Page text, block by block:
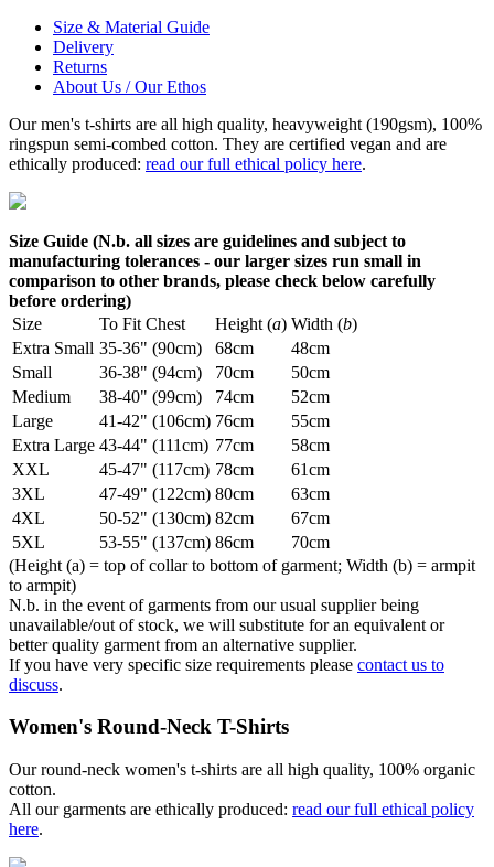
Size & Material Guide
Delivery
Returns
About Us / Our Ethos
Our men's t-shirts are all high quality, heavyweight (190gsm), 100%
ringspun semi-combed cotton. They are certified vegan and are
ethically produced: read our full ethical policy here.
Size Guide (N.b. all sizes are guidelines and subject to
manufacturing tolerances - our larger sizes run small in
comparison to other brands, please check below carefully
before ordering)
Size
To Fit Chest Height (a) Width (b)
Extra Small 35-36" (90cm) 68cm
48cm
Small
36-38" (94cm) 70cm
50cm
Medium
38-40" (99cm) 74cm
52cm
Large
41-42" (106cm) 76cm
55cm
Extra Large 43-44" (111cm) 77cm
58cm
XXL
45-47" (117cm) 78cm
61cm
3XL
47-49" (122cm) 80cm
63cm
4XL
50-52" (130cm) 82cm
67cm
5XL
53-55" (137cm) 86cm
70cm
(Height (a) = top of collar to bottom of garment; Width (b) = armpit
to armpit)
N.b. in the event of garments from our usual supplier being
unavailable/out of stock, we will substitute for an equivalent or
better quality garment from an alternative supplier.
If you have very specific size requirements please contact us to
discuss.
Women's Round-Neck T-Shirts
Our round-neck women's t-shirts are all high quality, 100% organic
cotton.
All our garments are ethically produced: read our full ethical policy
here.